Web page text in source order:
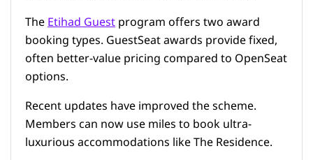
TheEtihad Guestprogram offers two award
booking types. GuestSeat awards provide fixed,
often better-value pricing compared to OpenSeat
options.
Recent updates have improved the scheme.
Members can now use miles to book ultra-
luxurious accommodations like The Residence.